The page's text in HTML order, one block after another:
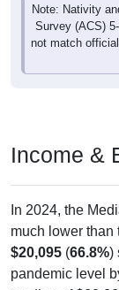
Survey (ACS)
not match
much lower than
$20,095(66.8%)
pandemic level
median of